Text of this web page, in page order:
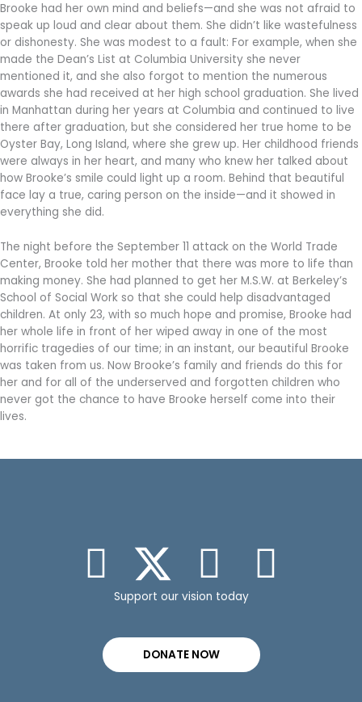
Brooke had her own mind and beliefs—and she was not afraid to
speak up loud and clear about them. She didn’t like wastefulness
or dishonesty. She was modest to a fault: For example, when she
made the Dean’s List at Columbia University she never
mentioned it, and she also forgot to mention the numerous
awards she had received at her high school graduation. She lived
in Manhattan during her years at Columbia and continued to live
there after graduation, but she considered her true home to be
Oyster Bay, Long Island, where she grew up. Her childhood friends
were always in her heart, and many who knew her talked about
how Brooke’s smile could light up a room. Behind that beautiful
face lay a true, caring person on the inside—and it showed in
everything she did.
The night before the September 11 attack on the World Trade
Center, Brooke told her mother that there was more to life than
making money. She had planned to get her M.S.W. at Berkeley’s
School of Social Work so that she could help disadvantaged
children. At only 23, with so much hope and promise, Brooke had
her whole life in front of her wiped away in one of the most
horrific tragedies of our time; in an instant, our beautiful Brooke
was taken from us. Now Brooke’s family and friends do this for
her and for all of the underserved and forgotten children who
never got the chance to have Brooke herself come into their
lives.
Support our vision today
DONATE NOW